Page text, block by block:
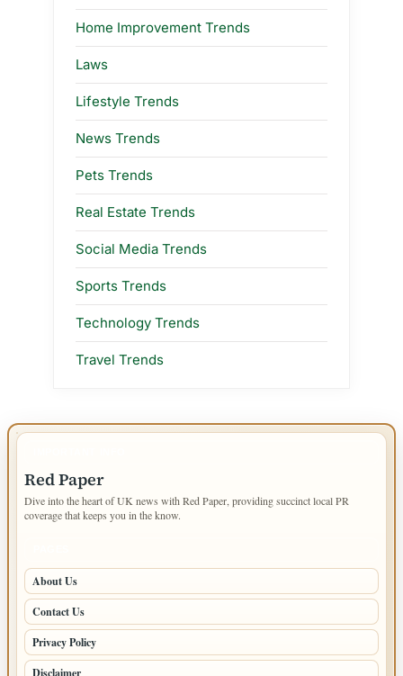
Home Improvement Trends
Laws
Lifestyle Trends
News Trends
Pets Trends
Real Estate Trends
Social Media Trends
Sports Trends
Technology Trends
Travel Trends
Red Paper
Dive into the heart of UK news with Red Paper, providing succinct local PR
coverage that keeps you in the know.
About Us
Contact Us
Privacy Policy
Disclaimer